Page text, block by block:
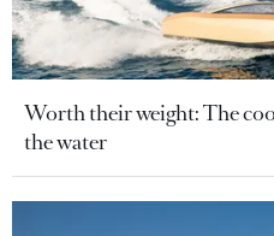
Worth their weight: The
the water